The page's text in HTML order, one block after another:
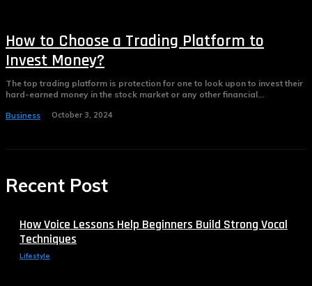
How to Choose a Trading Platform to
Invest Money?
The top trading platform is protection for one to look upon to invest their
hard-earned money in the stock market or any other financial...
Business October 3, 2024
Recent Post
How Voice Lessons Help Beginners Build Strong Vocal
Techniques
Lifestyle